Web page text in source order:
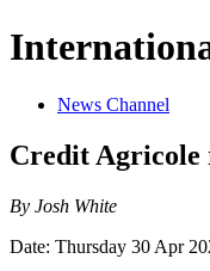
News Channel
Credit Agricole
By Josh White
Date: Thursday 30 Apr